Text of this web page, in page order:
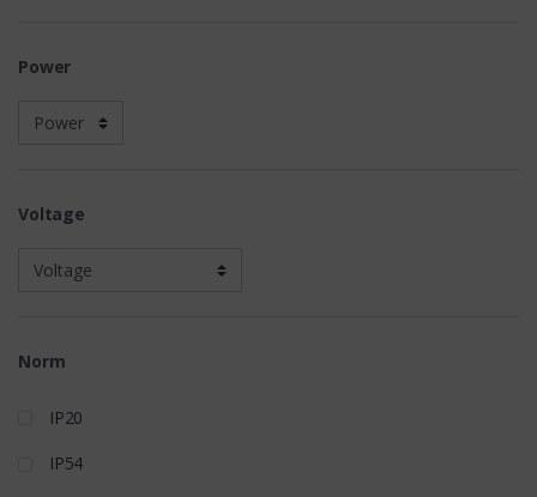
Power
Voltage
Norm
IP20
IP54